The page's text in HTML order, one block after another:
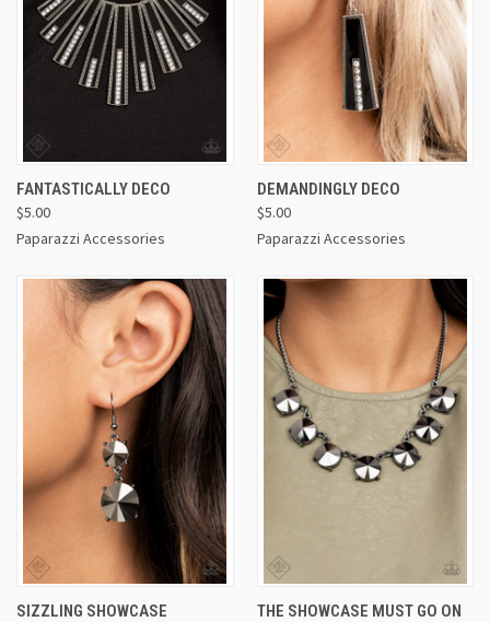
FANTASTICALLY DECO
$5.00
Paparazzi Accessories
DEMANDINGLY DECO
$5.00
Paparazzi Accessories
SIZZLING SHOWCASE THE SHOWCASE MUST GO ON